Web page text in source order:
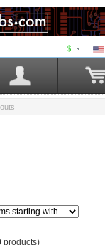
$
products)